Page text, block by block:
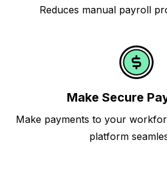
Reduces manual payroll
Make Secure
Make payments to your
platform